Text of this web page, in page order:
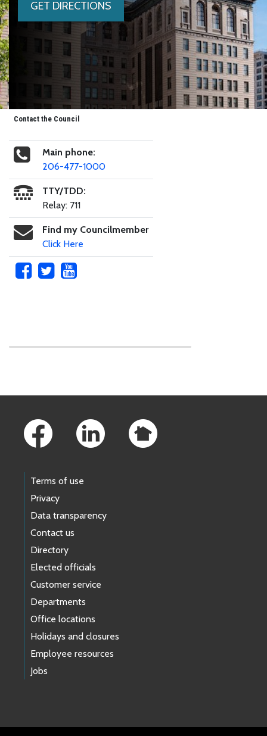
GET DIRECTIONS
Contact the Council
Main phone:
206-477-1000
TTY/TDD:
Relay: 711
Find my Councilmember
Click Here
Terms of use
Privacy
Data transparency
Contact us
Directory
Elected officials
Customer service
Departments
Office locations
Holidays and closures
Employee resources
Jobs